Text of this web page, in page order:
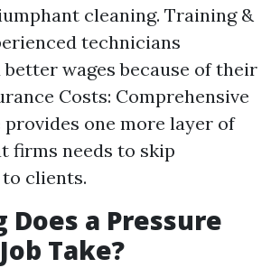
cleaning. Training &
technicians
better wages because of their
Costs: Comprehensive
provides one more layer of
firms needs to skip
clients.
Does a Pressure
Take?